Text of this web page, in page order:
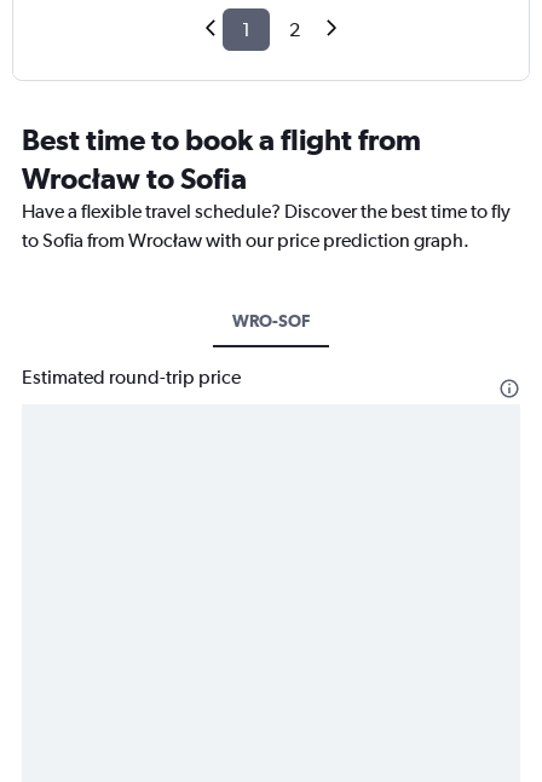
1 2
Best time to book a flight from
Wrocław to Sofia
Have a flexible travel schedule? Discover the best time to fly
to Sofia from Wrocław with our price prediction graph.
WRO-SOF
Estimated round-trip price